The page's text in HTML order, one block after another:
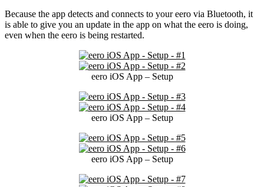
Because the app detects and connects to your eero via Bluetooth, it
is able to give you an update in the app on what the eero is doing,
even when the eero is being restarted.
eero iOS App – Setup
eero iOS App – Setup
eero iOS App – Setup